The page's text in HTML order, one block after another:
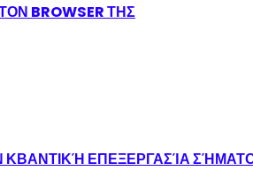
BROWSER ΤΗΣ
ΕΠΕΞΕΡΓΑΣΊΑ